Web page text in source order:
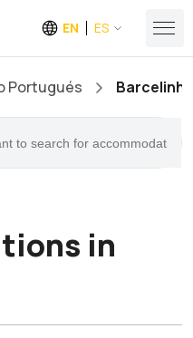
EN ES
Portugués
in